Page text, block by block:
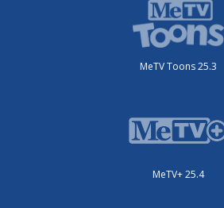
MeTV Toons 25.3
MeTV+ 25.4